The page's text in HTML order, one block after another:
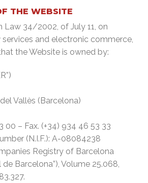
THE WEBSITE
Law 34/2002, of July 11, on
and electronic commerce,
the Website is owned by:
Vallès (Barcelona)
00 – Fax. (+34) 934 46 53 33
(N.I.F.): A-08084238
Registry of Barcelona
Barcelona”), Volume 25.068,